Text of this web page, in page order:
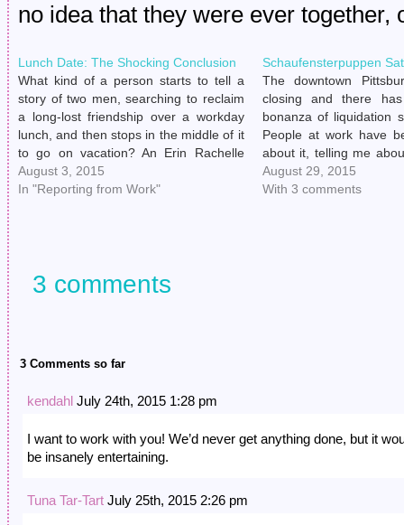
no idea that they were ever together,
Lunch Date: The Shocking Conclusion
What kind of a person starts to tell a
story of two men, searching to reclaim
a long-lost friendship over a workday
lunch, and then stops in the middle of it
to go on vacation? An Erin Rachelle
Kelly, apparently. I'm sorry to leave you
in the lurch, readers. buy…
August 3, 2015
In "Reporting from Work"
Schaufensterpuppen
The downtown
closing and there
bonanza of liquidation
People at work have
about it, telling me
get linens and other
next to nothing, and
August 29, 2015
With 3 comments
3 comments
3 Comments so far
kendahl July 24th, 2015 1:28 pm
I want to work with you! We’d never get anything done, but it
be insanely entertaining.
Tuna Tar-Tart July 25th, 2015 2:26 pm